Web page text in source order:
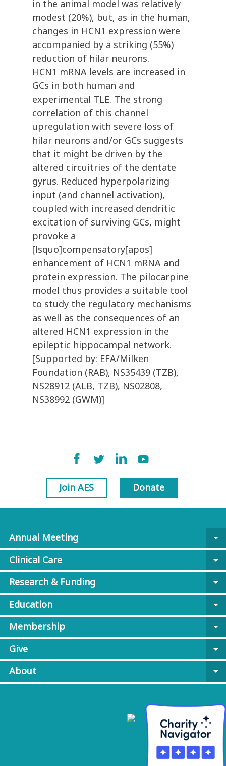
in the animal model was relatively
modest (20%), but, as in the human,
changes in HCN1 expression were
accompanied by a striking (55%)
reduction of hilar neurons.
HCN1 mRNA levels are increased in
GCs in both human and
experimental TLE. The strong
correlation of this channel
upregulation with severe loss of
hilar neurons and/or GCs suggests
that it might be driven by the
altered circuitries of the dentate
gyrus. Reduced hyperpolarizing
input (and channel activation),
coupled with increased dendritic
excitation of surviving GCs, might
provoke a
[lsquo]compensatory[apos]
enhancement of HCN1 mRNA and
protein expression. The pilocarpine
model thus provides a suitable tool
to study the regulatory mechanisms
as well as the consequences of an
altered HCN1 expression in the
epileptic hippocampal network.
[Supported by: EFA/Milken
Foundation (RAB), NS35439 (TZB),
NS28912 (ALB, TZB), NS02808,
NS38992 (GWM)]
Join AES Donate
Annual Meeting
arrow_drop_down
Clinical Care
arrow_drop_down
Research & Funding
arrow_drop_down
Education
arrow_drop_down
Membership
arrow_drop_down
Give
arrow_drop_down
About
arrow_drop_down